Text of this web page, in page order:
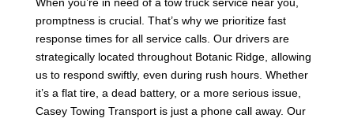
promptness is crucial. That’s why we prioritize fast
response times for all service calls. Our drivers are
strategically located throughout Botanic Ridge, allowing
us to respond swiftly, even during rush hours. Whether
it’s a flat tire, a dead battery, or a more serious issue,
Casey Towing Transport is just a phone call away. Our